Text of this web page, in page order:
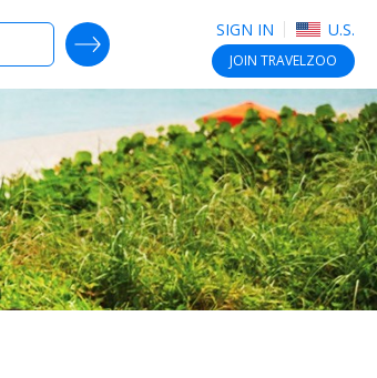
SIGN IN U.S.
JOIN TRAVELZOO
SEARCH DEALS